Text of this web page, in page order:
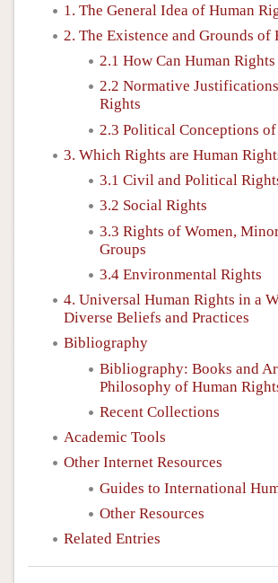
1. The General Idea of Human
2. The Existence and Grounds of
2.1 How Can Human
2.2 Normative
Rights
2.3 Political Conceptions
3. Which Rights are Human
3.1 Civil and Political
3.2 Social Rights
3.3 Rights of Women,
Groups
3.4 Environmental Rights
4. Universal Human Rights in a
Diverse Beliefs and Practices
Bibliography
Bibliography: Books and
Philosophy of Human
Recent Collections
Academic Tools
Other Internet Resources
Guides to International
Other Resources
Related Entries